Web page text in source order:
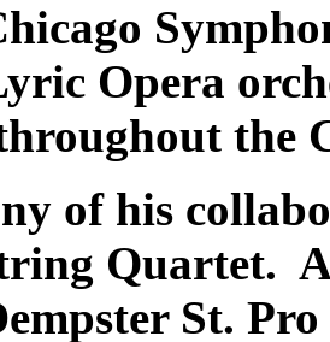
Opera
the
his
Quartet.
St.